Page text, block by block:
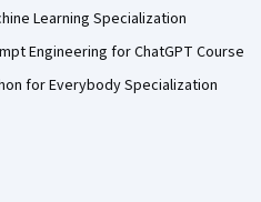
Learning Specialization
Engineering for ChatGPT Course
for Everybody Specialization